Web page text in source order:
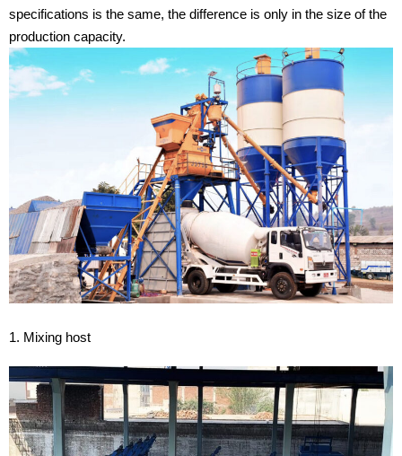
specifications is the same, the difference is only in the size of the
production capacity.
1. Mixing host